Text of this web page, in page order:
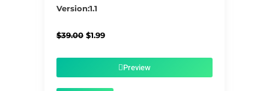
Version:1.1
$39.00 Original
$1.99Current
$1.99.Preview